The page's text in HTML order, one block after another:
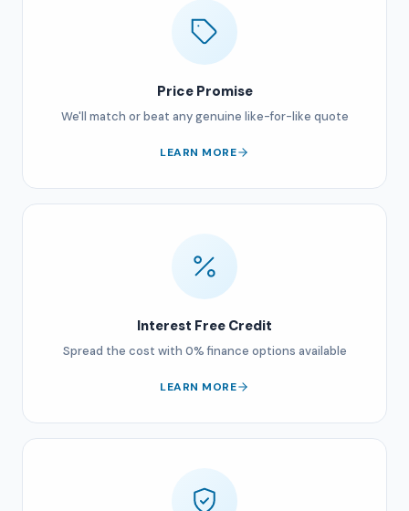
Price Promise
We'll match or beat any genuine like-for-like quote
LEARN MORE
Interest Free Credit
Spread the cost with 0% finance options available
LEARN MORE